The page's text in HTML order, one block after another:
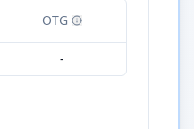
OTG
-